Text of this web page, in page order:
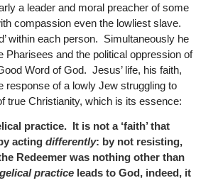
a leader and moral preacher of some
compassion even the lowliest slave.
within each person. Simultaneously he
and the political oppression of
Word of God. Jesus’ life, his faith,
response of a lowly Jew struggling to
true Christianity, which is its essence:
practice. It is not a ‘faith’ that
acting differently: by not resisting,
Redeemer was nothing other than
practiceleads to God, indeed, it